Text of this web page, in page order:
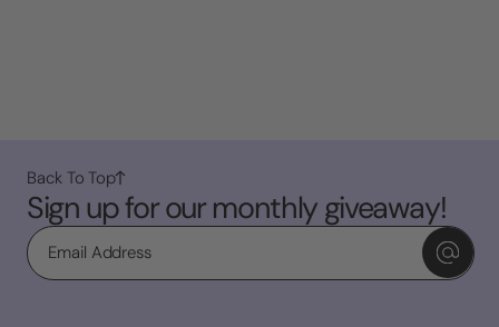
Sign up for our monthly giveaway!
Email
Back To Top